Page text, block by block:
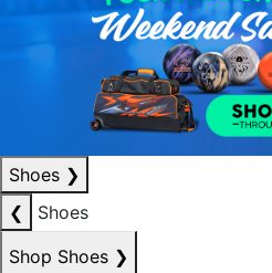
Shoes ❯
❮
Shoes
Shop Shoes ❯